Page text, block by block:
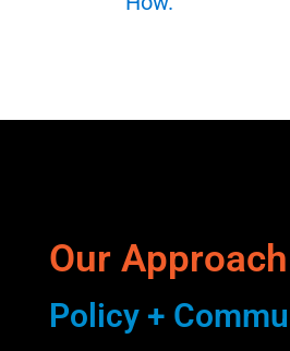
Our Approach
Policy +